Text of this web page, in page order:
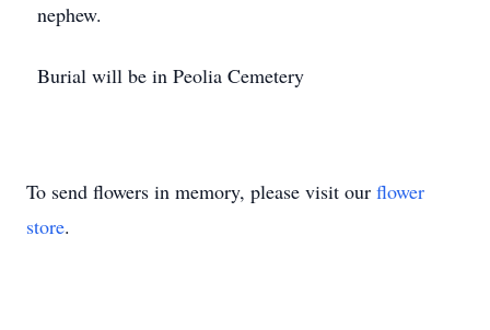
nephew.
Burial will be in Peolia Cemetery
To send flowers in memory, please visit our flower
store.